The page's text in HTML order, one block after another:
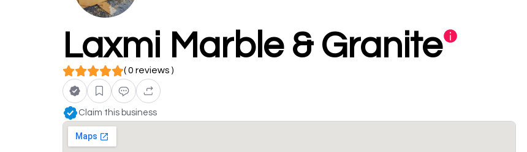
Laxmi Marble & Granite
( 0 reviews )
Claim this business